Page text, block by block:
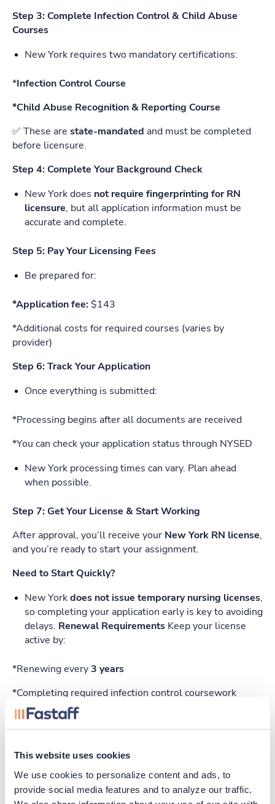
This website uses cookies
We use cookies to personalize content and ads, to
provide social media features and to analyze our traffic.
Step 3: Complete Infection Control & Child Abuse
Courses
New York requires two mandatory certifications:
*Infection Control Course
*Child Abuse Recognition & Reporting Course
✅ These are state-mandated and must be completed
before licensure.
Step 4: Complete Your Background Check
New York does not require fingerprinting for RN
licensure, but all application information must be
accurate and complete.
Step 5: Pay Your Licensing Fees
Be prepared for:
*Application fee: $143
*Additional costs for required courses (varies by
provider)
Step 6: Track Your Application
Once everything is submitted:
*Processing begins after all documents are received
*You can check your application status through NYSED
New York processing times can vary. Plan ahead
when possible.
Step 7: Get Your License & Start Working
After approval, you’ll receive your New York RN license,
and you’re ready to start your assignment.
Need to Start Quickly?
New Yorkdoes not issue temporary nursing licenses,
so completing your application early is key to avoiding
delays. Renewal Requirements Keep your license
active by:
*Renewing every3 years
*Completing required infection control coursework
*Paying a renewal fee (like initial application)
Request transcripts (Form 2)